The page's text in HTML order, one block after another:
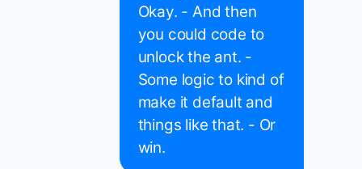
Okay. - And then
you could code to
unlock the ant. -
Some logic to kind of
make it default and
things like that. - Or
win.